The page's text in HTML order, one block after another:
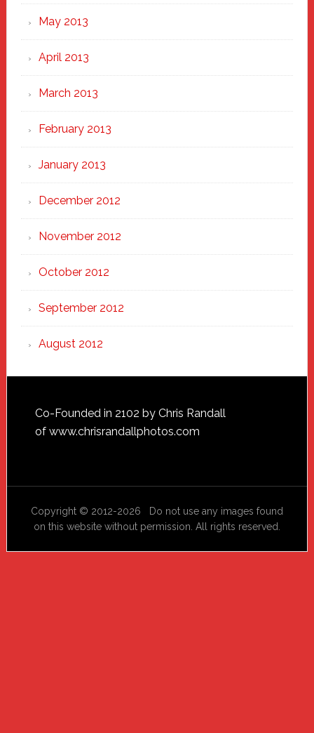
May 2013
April 2013
March 2013
February 2013
January 2013
December 2012
November 2012
October 2012
September 2012
August 2012
Footer
Co-Founded in 2102 by Chris Randall
of www.chrisrandallphotos.com
Copyright © 2012-2026 Do not use any images found
on this website without permission. All rights reserved.